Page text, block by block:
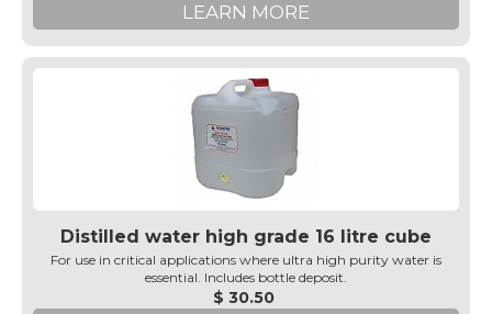
LEARN MORE
Distilled water high grade 16 litre cube
For use in critical applications where ultra high purity water is
essential. Includes bottle deposit.
$ 30.50